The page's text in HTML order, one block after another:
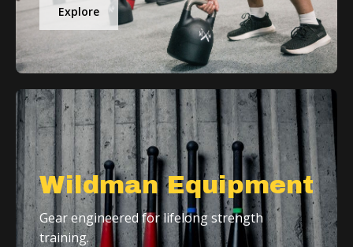
Explore
Wildman Equipment
Gear engineered for lifelong strength
training.